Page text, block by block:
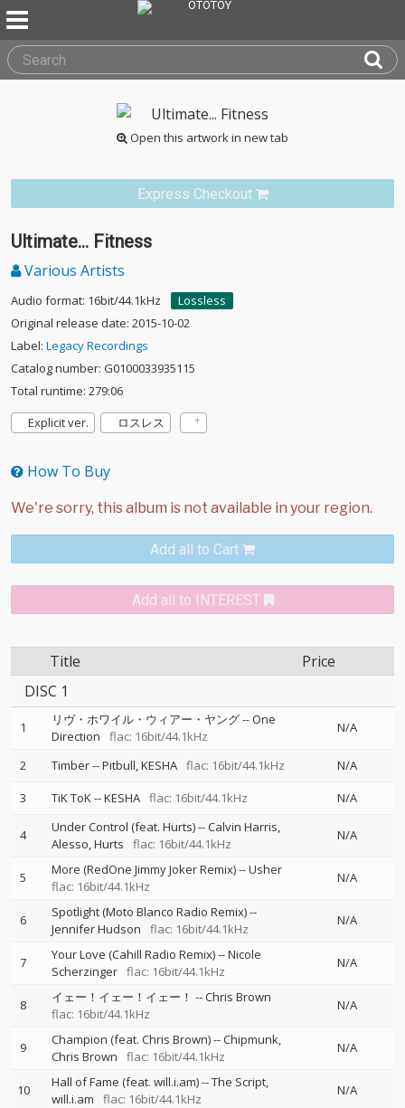
Open this artwork in new tab
Express Checkout
Ultimate... Fitness
Various Artists
Audio format: 16bit/44.1kHz
Lossless
Original release date: 2015-10-02
Label: Legacy Recordings
Catalog number: G0100033935115
Total runtime: 279:06
Explicit ver.
ロスレス
How To Buy
Add all to Cart
Add all to INTEREST
Title
Price
DISC 1
1 リヴ・ホワイル・ウィアー・ヤング--One
Direction
flac: 16bit/44.1kHz
N/A
2 Timber--Pitbull KESHA flac: 16bit/44.1kHz
N/A
3
TiK ToK--KESHA flac: 16bit/44.1kHz N/A
4 Under Control (feat. Hurts)--Calvin Harris
Alesso Hurts flac: 16bit/44.1kHz
N/A
5 More (RedOne Jimmy Joker Remix)--Usher
flac: 16bit/44.1kHz
N/A
6 Spotlight (Moto Blanco Radio Remix)--
Jennifer Hudson
flac: 16bit/44.1kHz
N/A
7 Your Love (Cahill Radio Remix)--Nicole
Scherzinger flac: 16bit/44.1kHz
N/A
8 イェー！イェー！イェー！ --Chris Brown
flac: 16bit/44.1kHz
N/A
9 Champion (feat. Chris Brown)--Chipmunk
Chris Brown
flac: 16bit/44.1kHz
N/A
10 Hall of Fame (feat. will.i.am)--The Script
will.i.am
flac: 16bit/44.1kHz
N/A